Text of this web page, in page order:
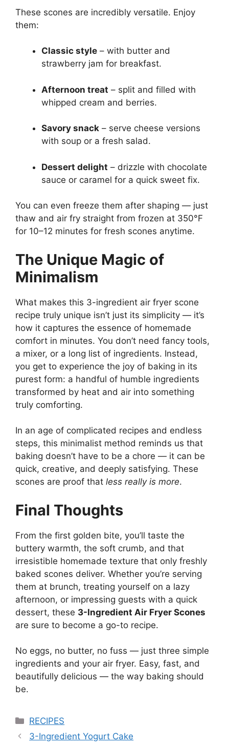
These scones are incredibly versatile. Enjoy
them:
Classic style – with butter and
strawberry jam for breakfast.
Afternoon treat – split and filled with
whipped cream and berries.
Savory snack – serve cheese versions
with soup or a fresh salad.
Dessert delight – drizzle with chocolate
sauce or caramel for a quick sweet fix.
You can even freeze them after shaping — just
thaw and air fry straight from frozen at 350°F
for 10–12 minutes for fresh scones anytime.
The Unique Magic of
Minimalism
What makes this 3-ingredient air fryer scone
recipe truly unique isn’t just its simplicity — it’s
how it captures the essence of homemade
comfort in minutes. You don’t need fancy tools,
a mixer, or a long list of ingredients. Instead,
you get to experience the joy of baking in its
purest form: a handful of humble ingredients
transformed by heat and air into something
truly comforting.
In an age of complicated recipes and endless
steps, this minimalist method reminds us that
baking doesn’t have to be a chore — it can be
quick, creative, and deeply satisfying. These
scones are proof that less really is more.
Final Thoughts
From the first golden bite, you’ll taste the
buttery warmth, the soft crumb, and that
irresistible homemade texture that only freshly
baked scones deliver. Whether you’re serving
them at brunch, treating yourself on a lazy
afternoon, or impressing guests with a quick
dessert, these 3-Ingredient Air Fryer Scones
are sure to become a go-to recipe.
No eggs, no butter, no fuss — just three simple
ingredients and your air fryer. Easy, fast, and
beautifully delicious — the way baking should
be.
Categories
RECIPES
3-Ingredient Yogurt Cake